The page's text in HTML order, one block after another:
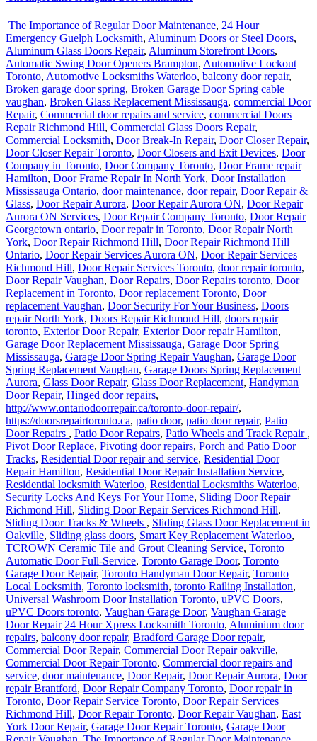
The Importance of Regular Door Maintenance
Emergency Guelph Locksmith
Aluminum Doors or Steel Doors
Aluminum Glass Doors Repair,Aluminum Storefront Doors
Automatic Swing Door Openers Brampton,Automotive Lockout
Toronto,Automotive Locksmiths Waterloo,balcony door repair
Broken garage door spring,Broken Garage Door Spring cable
vaughan ,Broken Glass Replacement Mississauga,commercial Door
Repair,Commercial door repairs and service,commercial Doors
Repair Richmond Hill,Commercial Glass Doors Repair,
Commercial Locksmith,Door Break-In Repair,Door Closer Repair
Door Closer Repair Toronto,Door Closers and Exit Devices ,Door
Company in Toronto,Door Company Toronto, Door Frame repair
Hamilton,Door Frame Repair In North York,Door Installation
Mississauga Ontario, door maintenance,door repair,Door Repair &
Glass,Door Repair Aurora,Door Repair Aurora ON,Door Repair
Aurora ON Services,Door Repair Company Toronto,Door Repair
Georgetown ontario,Door repair in Toronto,Door Repair North
York,Door Repair Richmond Hill,Door Repair Richmond Hill
Ontario,Door Repair Services Aurora ON,Door Repair Services
Richmond Hill,Door Repair Services Toronto,door repair toronto
Door Repair Vaughan,Door Repairs,Door Repairs toronto,Door
Replacement in Toronto,Door replacement Toronto,Door
replacement Vaughan, Door Security For Your Business,Doors
repair North York,Doors Repair Richmond Hill,doors repair
toronto,Exterior Door Repair,Exterior Door repair Hamilton,
Garage Door Replacement Mississauga,Garage Door Spring
Mississauga,Garage Door Spring Repair Vaughan,Garage Door
Spring Replacement Vaughan,Garage Doors Spring Replacement
Aurora,Glass Door Repair,Glass Door Replacement,Handyman
Door Repair,Hinged door repairs,
http://www.ontariodoorrepair.ca/toronto-door-repair/,
https://doorsrepairtoronto.ca,patio door patio door repair
Door Repairs,Patio Door Repairs,Patio Wheels and Track Repair
Pivot Door Replace,Pivoting door repairs,Porch and Patio Door
Tracks,Residential Door repair and service,Residential Door
Repair Hamilton,Residential Door Repair Installation Service,
Residential locksmith Waterloo,Residential Locksmiths Waterloo
Security Locks And Keys For Your Home,Sliding Door Repair
Richmond Hill,Sliding Door Repair Services Richmond Hill,
Sliding Door Tracks & Wheels,Sliding Glass Door Replacement in
Oakville,Sliding glass doors,Smart Key Replacement Waterloo
TCROWN Ceramic Tile and Grout Cleaning Service,Toronto
Automatic Door Full-Service ,Toronto Garage Door,Toronto
Garage Door Repair,Toronto Handyman Door Repair,Toronto
Local Locksmith,Toronto locksmith,toronto Railing Installation
Universal Washroom Door Installation Toronto,uPVC Doors,
uPVC Doors toronto,Vaughan Garage Door,Vaughan Garage
Door Repair 24 Hour Xpress Locksmith Toronto,Aluminium door
repairs,balcony door repair,Bradford Garage Door repair,
Commercial Door Repair,Commercial Door Repair oakville,
Commercial Door Repair Toronto,Commercial door repairs and
service,door maintenance,Door Repair,Door Repair Aurora
Door
repair Brantford,Door Repair Company Toronto,Door repair in
Toronto,Door Repair Service Toronto,Door Repair Services
Richmond Hill,Door Repair Toronto,Door Repair Vaughan,East
York Door Repair,Garage Door Repair Toronto,Garage Door
Repair Vaughan ,The Importance of Regular Door Maintenance,
Toronto locksmith